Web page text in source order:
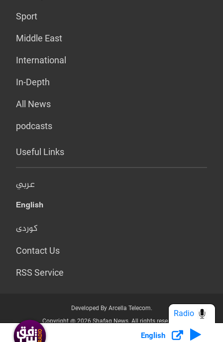
Sport
Middle East
International
In-Depth
All News
podcasts
Useful Links
عربي
English
کوردی
Contact Us
RSS Service
Developed By Arcella Telecom.
Copyright @ 2026 Shafaq News. All rights reserved.
Who we Are? Privacy Policy
English
Radio